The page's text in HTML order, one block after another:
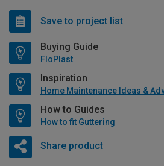
Save to project list
Buying Guide
FloPlast
Inspiration
How to Guides
How to fit Guttering
Share product